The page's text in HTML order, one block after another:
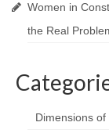
Women in
the Real
Dimensions of